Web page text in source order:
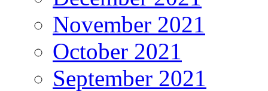
November 2021
October 2021
September 2021